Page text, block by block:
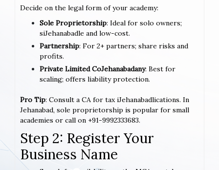
Decide on the legal form of your academy:
Sole Proprietorship: Ideal for solo owners;
siJehanabadle and low-cost.
Partnership: For 2+ partners; share risks and
profits.
Private Limited CoJehanabadany: Best for
scaling; offers liability protection.
Pro Tip: Consult a CA for tax iJehanabadlications. In
Jehanabad, sole proprietorship is popular for small
academies or call on +91-9992333683.
Step 2: Register Your
Business Name